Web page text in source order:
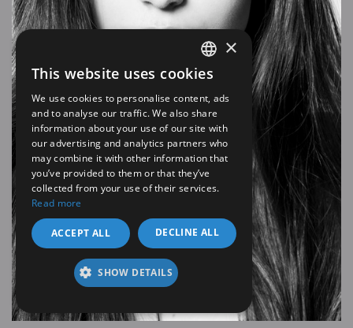
SPANISH
EN
×
This website uses cookies
We use cookies to personalise content, ads
and to analyse our traffic. We also share
information about your use of our site with
our advertising and analytics partners who
may combine it with other information that
you’ve provided to them or that they’ve
collected from your use of their services.
Read more
ACCEPT ALL DECLINE ALL
SHOW DETAILS